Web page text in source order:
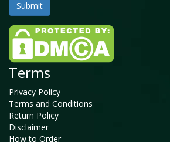
Terms
Privacy Policy
Terms and Conditions
Return Policy
Disclaimer
How to Order